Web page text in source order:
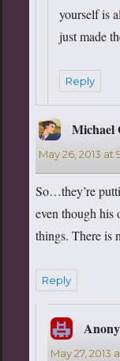
yourself is
just made
Reply
Michael
May 26, 2013 at
So…they’re
even though his
things. There is
Reply
May 27, 2013